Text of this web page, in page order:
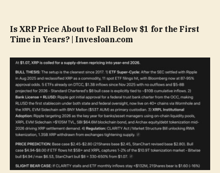
Is XRP Price About to Fall Below $1 for the First
Time in Years? | Invesloan.com